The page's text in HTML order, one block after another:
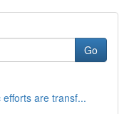
Go
are transf...